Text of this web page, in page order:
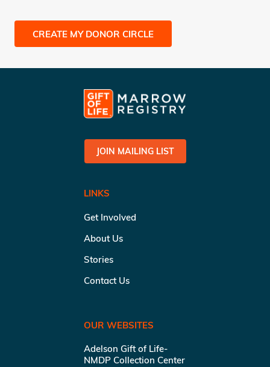
CREATE MY DONOR CIRCLE
JOIN MAILING LIST
LINKS
Get Involved
About Us
Stories
Contact Us
OUR WEBSITES
Adelson Gift of Life-
NMDP Collection Center